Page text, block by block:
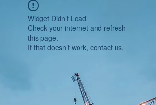
Widget Didn’t Load
Check your internet and refresh
this page.
If that doesn’t work, contact us.